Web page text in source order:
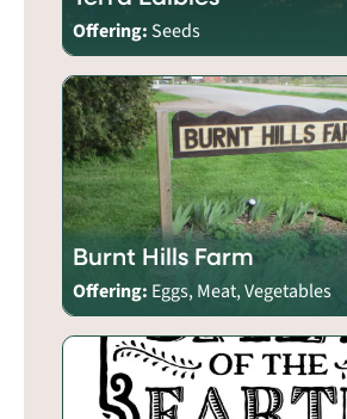
Offering:Seeds
Burnt Hills Farm
Offering: Eggs, Meat, Vegetables